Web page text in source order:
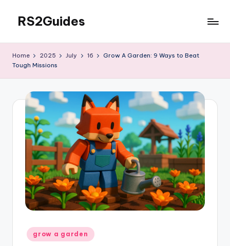
content
RS2Guides
Home 2025 July 16
Grow A Garden: 9 Ways to Beat
Tough Missions
Posted
in
grow a garden